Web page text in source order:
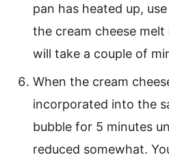
pan has heated up,
the cream cheese
will take a couple of
When the cream
incorporated into the
bubble for 5 minutes
reduced somewhat.